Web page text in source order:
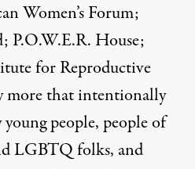
Women’s Forum;
P.O.W.E.R. House;
for Reproductive
more that intentionally
people, people of
LGBTQ folks, and